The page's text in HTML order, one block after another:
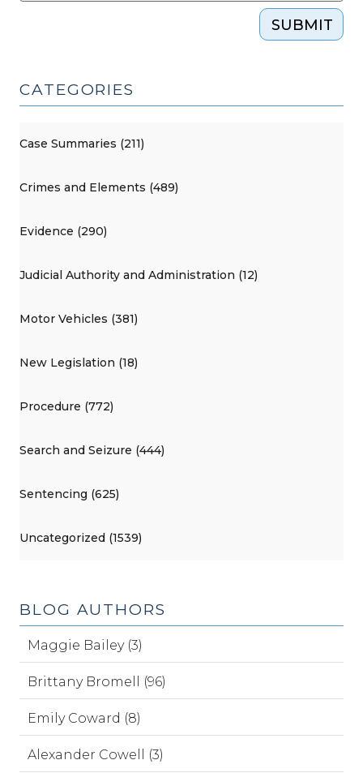
SUBMIT
CATEGORIES
Case Summaries (211)
Crimes and Elements (489)
Evidence (290)
Judicial Authority and Administration (12)
Motor Vehicles (381)
New Legislation (18)
Procedure (772)
Search and Seizure (444)
Sentencing (625)
Uncategorized (1539)
BLOG AUTHORS
Maggie Bailey (3)
Brittany Bromell (96)
Emily Coward (8)
Alexander Cowell (3)